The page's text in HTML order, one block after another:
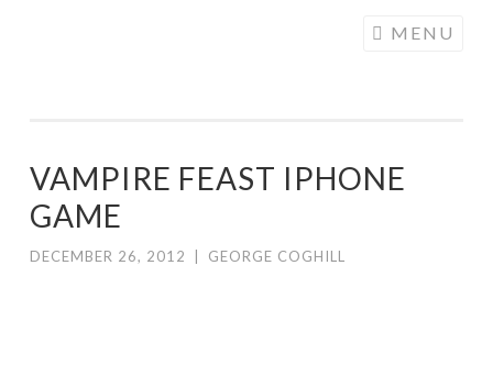
MENU
VAMPIRE FEAST IPHONE
GAME
DECEMBER 26, 2012 GEORGE COGHILL